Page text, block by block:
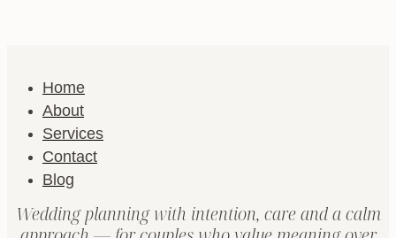
Home
About
Services
Contact
Blog
Wedding planning with intention, care and a calm